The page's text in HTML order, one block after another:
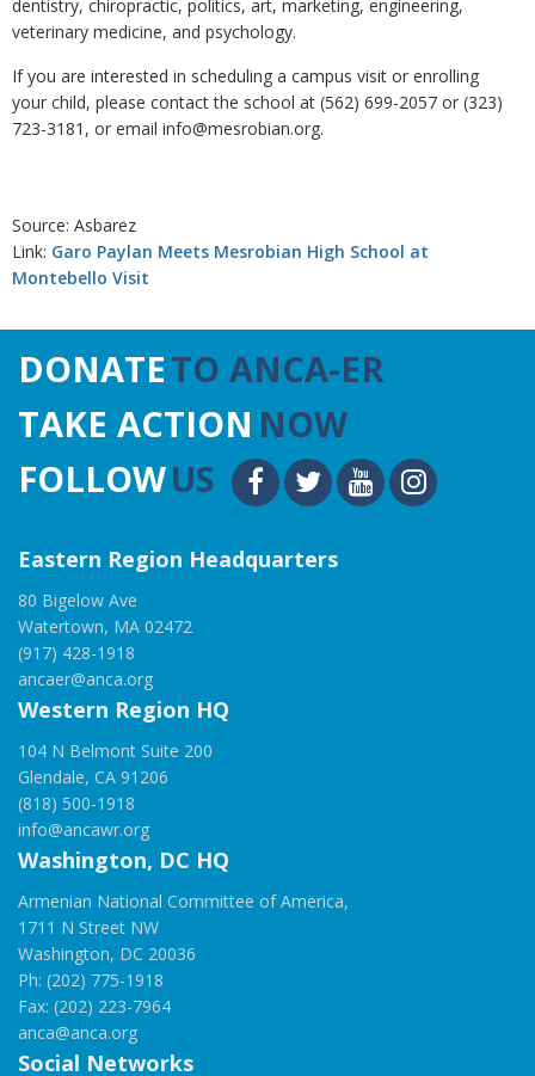
dentistry, chiropractic, politics, art, marketing, engineering,
veterinary medicine, and psychology.
If you are interested in scheduling a campus visit or enrolling
your child, please contact the school at (562) 699-2057 or (323)
723-3181, or email info@mesrobian.org.
Source: Asbarez
Link: Garo Paylan Meets Mesrobian High School at
Montebello Visit
DONATETO ANCA-ER
TAKE ACTION NOW
FOLLOWUS
Eastern Region Headquarters
80 Bigelow Ave
Watertown, MA 02472
(917) 428-1918
ancaer@anca.org
Western Region HQ
104 N Belmont Suite 200
Glendale, CA 91206
(818) 500-1918
info@ancawr.org
Washington, DC HQ
Armenian National Committee of America,
1711 N Street NW
Washington, DC 20036
Ph: (202) 775-1918
Fax: (202) 223-7964
anca@anca.org
Social Networks